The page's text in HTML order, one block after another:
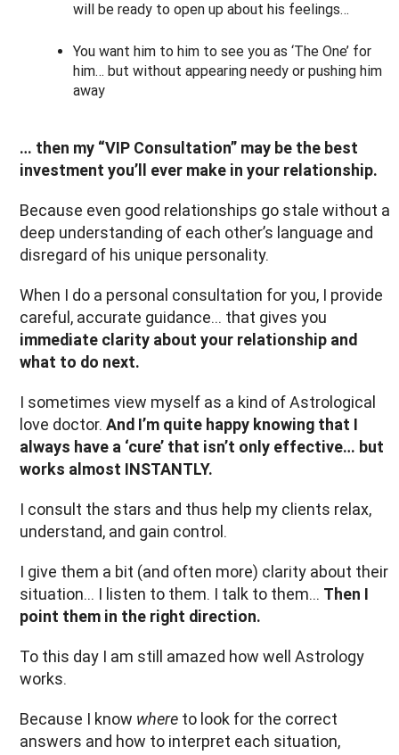
will be ready to open up about his feelings…
You want him to him to see you as ‘The One’ for
him… but without appearing needy or pushing him
away
… then my “VIP Consultation” may be the best
investment you’ll ever make in your relationship.
Because even good relationships go stale without a
deep understanding of each other’s language and
disregard of his unique personality.
When I do a personal consultation for you, I provide
careful, accurate guidance… that gives you
immediate clarity about your relationship and
what to do next.
I sometimes view myself as a kind of Astrological
love doctor. And I’m quite happy knowing that I
always have a ‘cure’ that isn’t only effective… but
works almost INSTANTLY.
I consult the stars and thus help my clients relax,
understand, and gain control.
I give them a bit (and often more) clarity about their
situation... I listen to them. I talk to them... Then I
point them in the right direction.
To this day I am still amazed how well Astrology
works.
Because I know where to look for the correct
answers and how to interpret each situation,